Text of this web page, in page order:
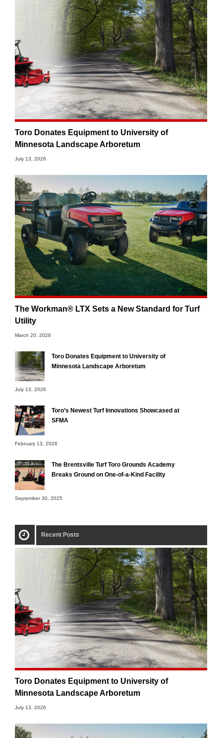
Toro Donates Equipment to University of
Minnesota Landscape Arboretum
July 13, 2026
The Workman® LTX Sets a New Standard for Turf
Utility
March 20, 2026
Toro Donates Equipment to University of
Minnesota Landscape Arboretum
July 13, 2026
Toro’s Newest Turf Innovations Showcased at
SFMA
February 13, 2026
The Brentsville Turf Toro Grounds Academy
Breaks Ground on One-of-a-Kind Facility
September 30, 2025
Recent Posts
Toro Donates Equipment to University of
Minnesota Landscape Arboretum
July 13, 2026